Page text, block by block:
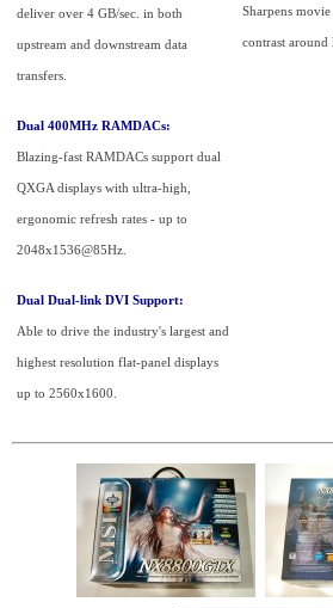
deliver over 4 GB/sec. in both
upstream and downstream data
transfers.
Dual 400MHz RAMDACs:
Blazing-fast RAMDACs support dual
QXGA displays with ultra-high,
ergonomic refresh rates - up to
2048x1536@85Hz.
Dual Dual-link DVI Support:
Able to drive the industry's largest and
highest resolution flat-panel displays
up to 2560x1600.
Sharpens
contrast around